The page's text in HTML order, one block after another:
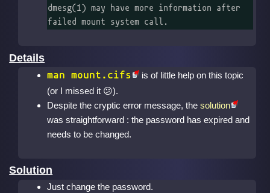
dmesg(1) may have more information after
failed mount system call.
Details
man mount.cifs
is of little help on this topic
(or I missed it
).
Despite the cryptic error message, the solution
was straightforward : the password has expired and
needs to be changed.
Solution
Just change the password.